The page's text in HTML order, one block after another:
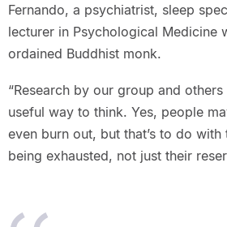
Fernando, a psychiatrist, sleep
lecturer in Psychological Medicine
ordained Buddhist monk.
“Research by our group and
useful way to think. Yes, people
even burn out, but that’s to do
being exhausted, not just their